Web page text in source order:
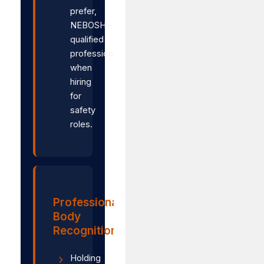
prefer,
NEBOSH-
qualified
professionals
when
hiring
for
safety
roles.
Professional
Body
Recognition
Holding